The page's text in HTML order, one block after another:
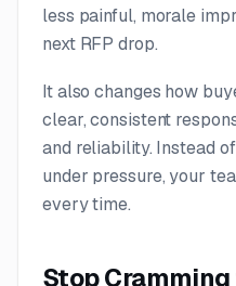
less painful, morale
next RFP drop.
It also changes how
clear, consistent
and reliability. Instead
under pressure, your
every time.
Stop Cramming